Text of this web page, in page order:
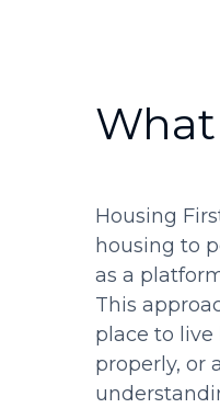
Housing
housing to
as a
This
place to
properly, or